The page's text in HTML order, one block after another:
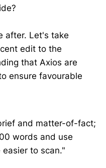
after. Let's take
edit to the
that Axios are
ensure favourable
and matter-of-fact;
words and use
to scan."